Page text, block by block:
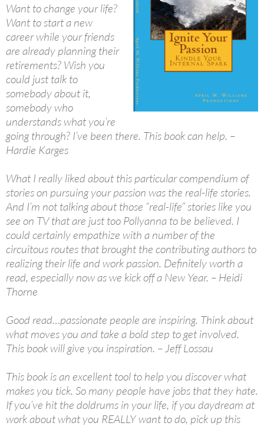
Want to change your life?
Want to start a new
career while your friends
are already planning their
retirements? Wish you
could just talk to
somebody about it,
somebody who
understands what you’re
going through? I’ve been there. This book can help. –
Hardie Karges
What I really liked about this particular compendium of
stories on pursuing your passion was the real-life stories.
And I’m not talking about those “real-life” stories like you
see on TV that are just too Pollyanna to be believed. I
could certainly empathize with a number of the
circuitous routes that brought the contributing authors to
realizing their life and work passion. Definitely worth a
read, especially now as we kick off a New Year. – Heidi
Thorne
Good read…passionate people are inspiring. Think about
what moves you and take a bold step to get involved.
This book will give you inspiration. – Jeff Lossau
This book is an excellent tool to help you discover what
makes you tick. So many people have jobs that they hate.
If you’ve hit the doldrums in your life, if you daydream at
work about what you REALLY want to do, pick up this